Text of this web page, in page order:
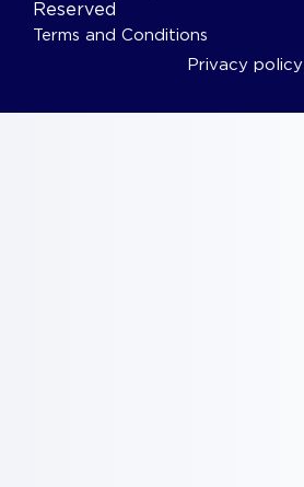
Reserved
Terms and Conditions
Privacy policy